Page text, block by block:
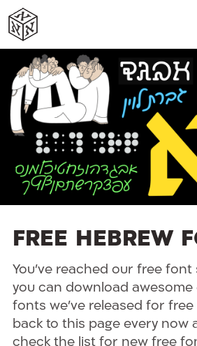
אא
אא
א
א
Free Hebrew
You’ve reached our free
you can download awesome
fonts we’ve released for free
back to this page every now
check the list for new free